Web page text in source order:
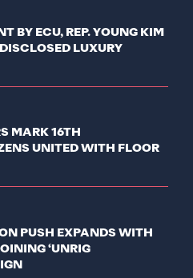
BY ECU, REP. YOUNG KIM
LUXURY
MARK 16TH
UNITED WITH FLOOR
PUSH EXPANDS WITH
‘UNRIG